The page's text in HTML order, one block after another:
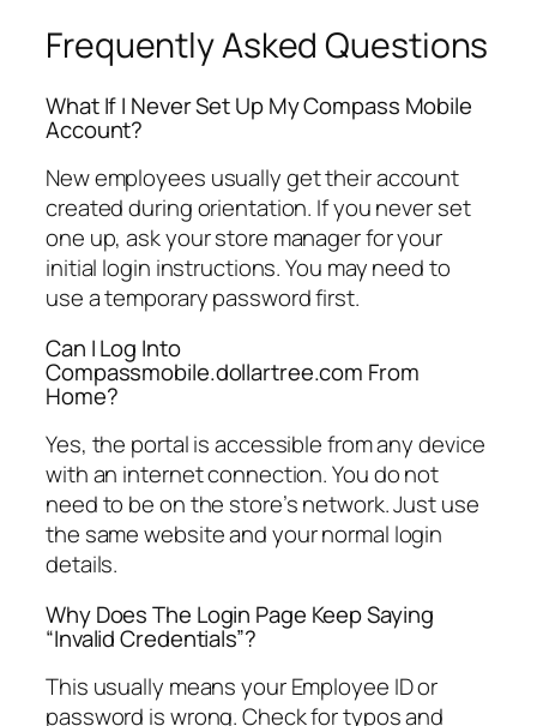
Frequently Asked Questions
What If I Never Set Up My Compass Mobile
Account?
New employees usually get their account
created during orientation. If you never set
one up, ask your store manager for your
initial login instructions. You may need to
use a temporary password first.
Can I Log Into
Compassmobile.dollartree.com From
Home?
Yes, the portal is accessible from any device
with an internet connection. You do not
need to be on the store’s network. Just use
the same website and your normal login
details.
Why Does The Login Page Keep Saying
“Invalid Credentials”?
This usually means your Employee ID or
password is wrong. Check for typos and